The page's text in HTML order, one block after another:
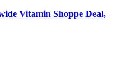
Vitamin Shoppe Deal,